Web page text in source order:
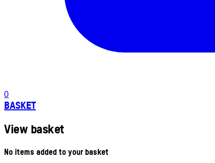
0
BASKET
View basket
No items added to your basket